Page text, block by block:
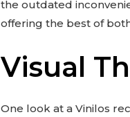
the outdated
offering the best of
Visual
One look at a Vinilos